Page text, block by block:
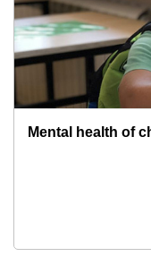
Mental health of